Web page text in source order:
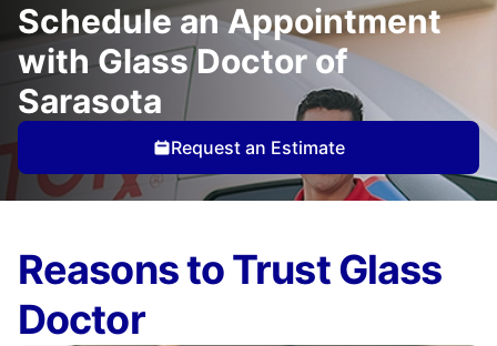
Schedule an Appointment
with Glass Doctor of
Sarasota
Request an Estimate
Reasons to Trust Glass
Doctor